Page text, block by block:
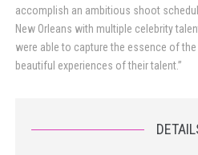
accomplish an ambitious shoot
New Orleans with multiple celebrity
were able to capture the essence of
beautiful experiences of their talent.”